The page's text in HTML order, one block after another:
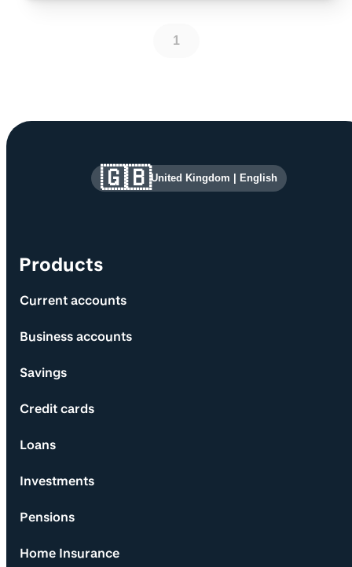
1
Site information and links
Products
Current accounts
Business accounts
Savings
Credit cards
Loans
Investments
Pensions
Home Insurance
🇬🇧United Kingdom English